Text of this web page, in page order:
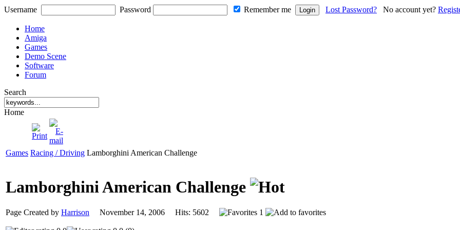
Username Password Remember me Lost Password? No account yet?
Home
Amiga
Games
Demo Scene
Software
Forum
Search
Home
Games Racing / Driving Lamborghini American Challenge
Lamborghini American Challenge
Page Created by Harrison November 14, 2006 Hits: 5602 1